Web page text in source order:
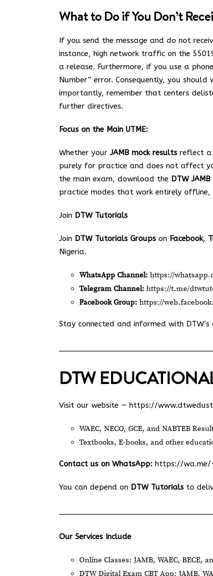
What to Do if You Don’t
If you send the message and do not
instance, high network traffic on the
a release. Furthermore, if you use a
Number” error. Consequently, you
importantly, remember that centers
further directives.
Focus on the Main UTME:
Whether your JAMB mock results reflect a
purely for practice and does not affect
the main exam, download the DTW
practice modes that work entirely offline,
Join DTW Tutorials
Join DTW Tutorials Groups on Facebook,
Nigeria.
WhatsApp Channel: https://
Telegram Channel: https://t.me/
Facebook Group: https://
Stay connected and informed with
DTW
Visit our website — https://
WAEC, NECO, GCE, and NABTEB
Textbooks, E-books, and other
Contact us on WhatsApp: https://wa.me/
You can depend on DTW Tutorials to
Our Services Include
Online Classes: JAMB, WAEC, BECE,
DTW Digital Exam CBT App: JAMB,